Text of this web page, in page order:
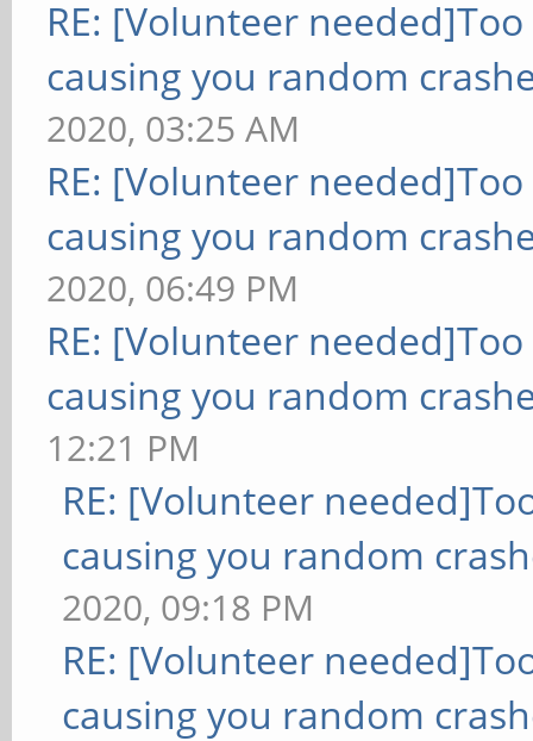
RE: [Volunteer
causing you random
2020, 03:25 AM
RE: [Volunteer
causing you random
2020, 06:49 PM
RE: [Volunteer
causing you random
12:21 PM
RE: [Volunteer
causing you random
2020, 09:18 PM
RE: [Volunteer
causing you random